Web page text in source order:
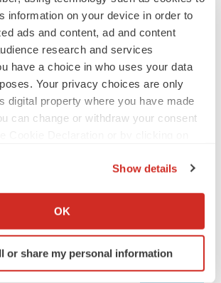
information on your device in order to
ads and content, ad and content
research and services
have a choice in who uses your data
Your privacy choices are only
digital property where you have made
can change or withdraw your consent
about your geographical location
device by actively scanning it for
(fingerprinting)
Show details
OK
or share my personal information
narrows focus to lead